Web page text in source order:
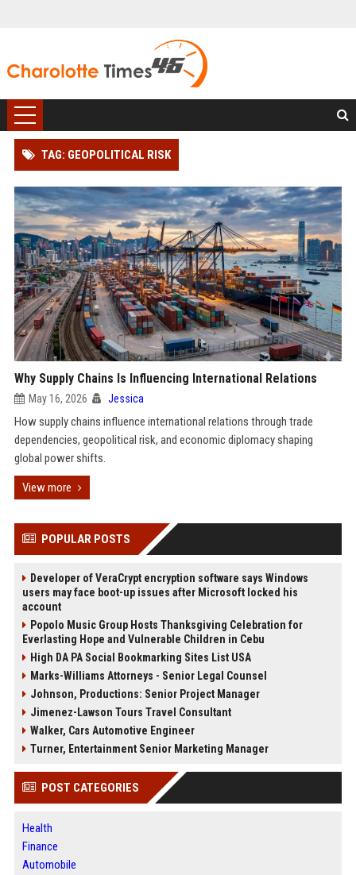
TAG: GEOPOLITICAL RISK
Why Supply Chains Is Influencing International Relations
May 16, 2026 Jessica
How supply chains influence international relations through trade
dependencies, geopolitical risk, and economic diplomacy shaping
global power shifts.
View more
POPULAR POSTS
Developer of VeraCrypt encryption software says Windows
users may face boot-up issues after Microsoft locked his
account
Popolo Music Group Hosts Thanksgiving Celebration for
Everlasting Hope and Vulnerable Children in Cebu
High DA PA Social Bookmarking Sites List USA
Marks-Williams Attorneys - Senior Legal Counsel
Johnson, Productions: Senior Project Manager
Jimenez-Lawson Tours Travel Consultant
Walker, Cars Automotive Engineer
Turner, Entertainment Senior Marketing Manager
POST CATEGORIES
Health
Finance
Automobile